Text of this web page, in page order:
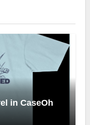
in CaseOh